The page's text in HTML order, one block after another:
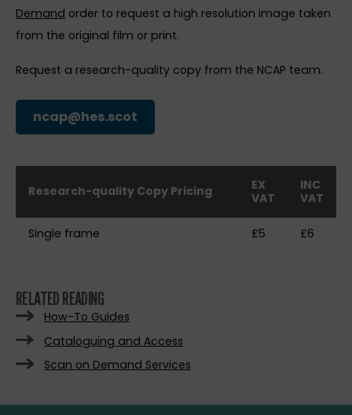
Demand order to request a high resolution image taken
from the original film or print.
Request a research-quality copy from the NCAP team.
ncap@hes.scot
Research-quality Copy Pricing
EX
VAT
INC
VAT
Single frame £5 £6
RELATED READING
How-To Guides
Cataloguing and Access
Scan on Demand Services